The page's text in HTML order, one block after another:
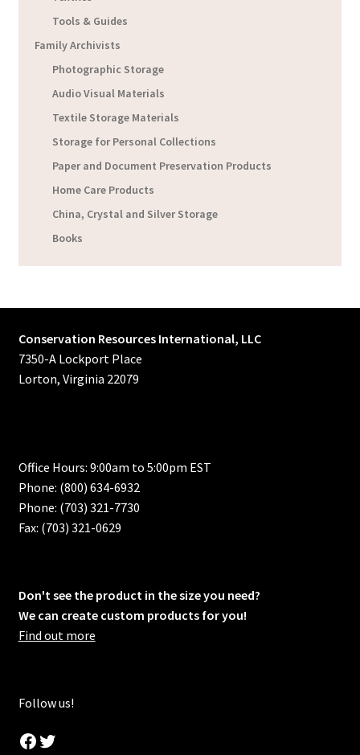
Tools & Guides
Family Archivists
Photographic Storage
Audio Visual Materials
Textile Storage Materials
Storage for Personal Collections
Paper and Document Preservation Products
Home Care Products
China, Crystal and Silver Storage
Books
Conservation Resources International, LLC
7350-A Lockport Place
Lorton, Virginia 22079
Office Hours: 9:00am to 5:00pm EST
Phone: (800) 634-6932
Phone: (703) 321-7730
Fax: (703) 321-0629
Don't see the product in the size you need?
We can create custom products for you!
Find out more
Follow us!
Facebook
Twitter